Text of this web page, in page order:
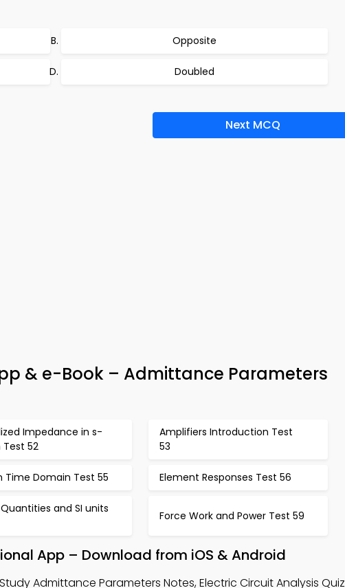
Opposite
Doubled
Next MCQ
& e-Book – Admittance Parameters
Impedance in s-
52
Amplifiers Introduction Test
53
Time Domain Test 55 Element Responses Test 56
and SI units
Force Work and Power Test 59
App – Download from iOS & Android
Admittance Parameters Notes, Electric Circuit Analysis Quiz